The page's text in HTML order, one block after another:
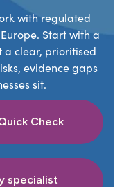
with regulated
Start with a
a clear, prioritised
evidence gaps
sit.
Check
specialist